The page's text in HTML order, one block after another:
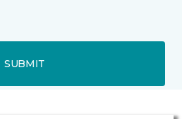
SUBMIT